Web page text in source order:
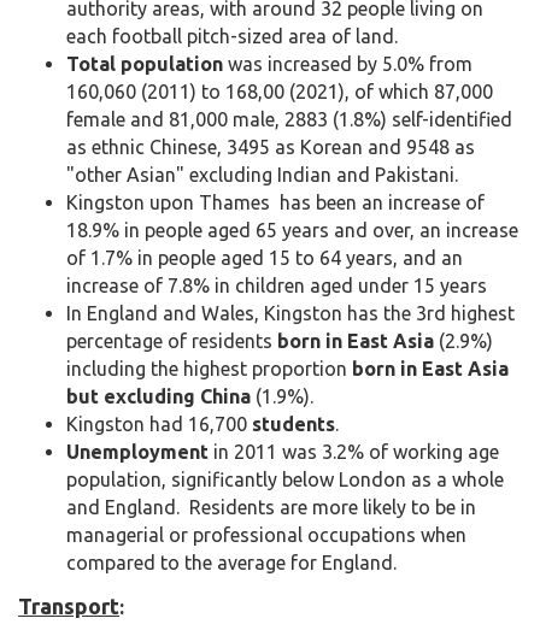
authority areas, with around 32 people living on
each football pitch-sized area of land.
Total population was increased by 5.0% from
160,060 (2011) to 168,00 (2021), of which 87,000
female and 81,000 male, 2883 (1.8%) self-identified
as ethnic Chinese, 3495 as Korean and 9548 as
"other Asian" excluding Indian and Pakistani.
Kingston upon Thames has been an increase of
18.9% in people aged 65 years and over, an increase
of 1.7% in people aged 15 to 64 years, and an
increase of 7.8% in children aged under 15 years
In England and Wales, Kingston has the 3rd highest
percentage of residents born in East Asia (2.9%)
including the highest proportion born in East Asia
but excluding China (1.9%).
Kingston had 16,700 students.
Unemployment in 2011 was 3.2% of working age
population, significantly below London as a whole
and England. Residents are more likely to be in
managerial or professional occupations when
compared to the average for England.
Transport: